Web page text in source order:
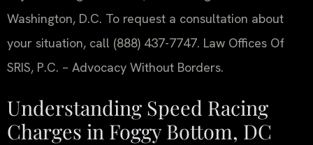
Washington, D.C. To request a consultation about
your situation, call (888) 437-7747. Law Offices Of
SRIS, P.C. – Advocacy Without Borders.
Understanding Speed Racing
Charges in Foggy Bottom, DC